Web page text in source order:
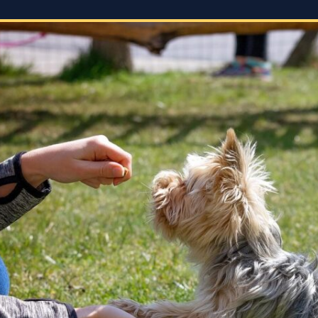
my
a high-energy breed like a
Rhodesian Ridgeback. She
tailored the training sessions to
meet GG’s specific needs,
ensuring that she was engaged
and focused throughout. It was
impressive to see how she
employed various techniques
that highlighted her extensive
experience in handling energetic
dogs.
what
doing.
gave